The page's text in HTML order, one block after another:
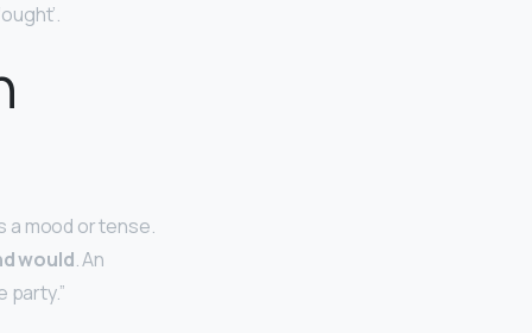
a mood or tense.
would. An
party.”